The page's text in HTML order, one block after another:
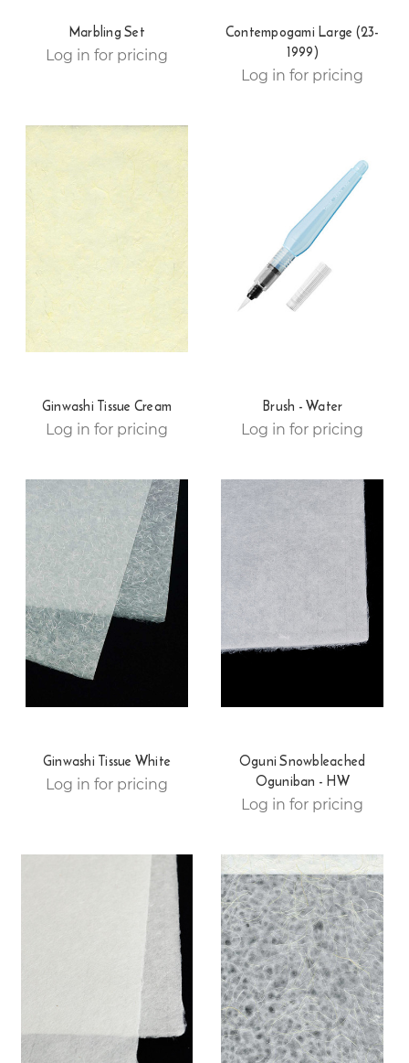
Marbling Set
Log in for pricing
Contempogami Large (23-
1999)
Log in for pricing
Ginwashi Tissue Cream
Log in for pricing
Brush - Water
Log in for pricing
Ginwashi Tissue White
Log in for pricing
Oguni Snowbleached
Oguniban - HW
Log in for pricing